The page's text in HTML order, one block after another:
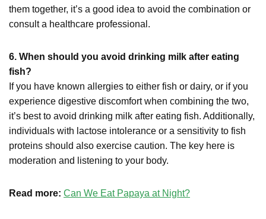
them together, it’s a good idea to avoid the combination or
consult a healthcare professional.
6. When should you avoid drinking milk after eating
fish?
If you have known allergies to either fish or dairy, or if you
experience digestive discomfort when combining the two,
it’s best to avoid drinking milk after eating fish. Additionally,
individuals with lactose intolerance or a sensitivity to fish
proteins should also exercise caution. The key here is
moderation and listening to your body.
Read more: Can We Eat Papaya at Night?